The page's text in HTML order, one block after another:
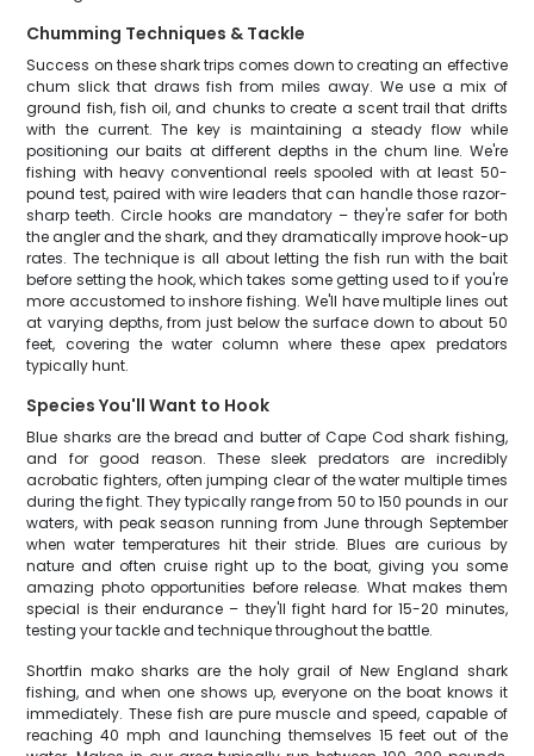
Chumming Techniques & Tackle
Success on these shark trips comes down to creating an effective
chum slick that draws fish from miles away. We use a mix of
ground fish, fish oil, and chunks to create a scent trail that drifts
with the current. The key is maintaining a steady flow while
positioning our baits at different depths in the chum line. We're
fishing with heavy conventional reels spooled with at least 50-
pound test, paired with wire leaders that can handle those razor-
sharp teeth. Circle hooks are mandatory – they're safer for both
the angler and the shark, and they dramatically improve hook-up
rates. The technique is all about letting the fish run with the bait
before setting the hook, which takes some getting used to if you're
more accustomed to inshore fishing. We'll have multiple lines out
at varying depths, from just below the surface down to about 50
feet, covering the water column where these apex predators
typically hunt.
Species You'll Want to Hook
Blue sharks are the bread and butter of Cape Cod shark fishing,
and for good reason. These sleek predators are incredibly
acrobatic fighters, often jumping clear of the water multiple times
during the fight. They typically range from 50 to 150 pounds in our
waters, with peak season running from June through September
when water temperatures hit their stride. Blues are curious by
nature and often cruise right up to the boat, giving you some
amazing photo opportunities before release. What makes them
special is their endurance – they'll fight hard for 15-20 minutes,
testing your tackle and technique throughout the battle.
Shortfin mako sharks are the holy grail of New England shark
fishing, and when one shows up, everyone on the boat knows it
immediately. These fish are pure muscle and speed, capable of
reaching 40 mph and launching themselves 15 feet out of the